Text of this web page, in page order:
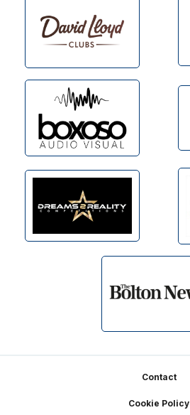
Contact
Cookie Policy